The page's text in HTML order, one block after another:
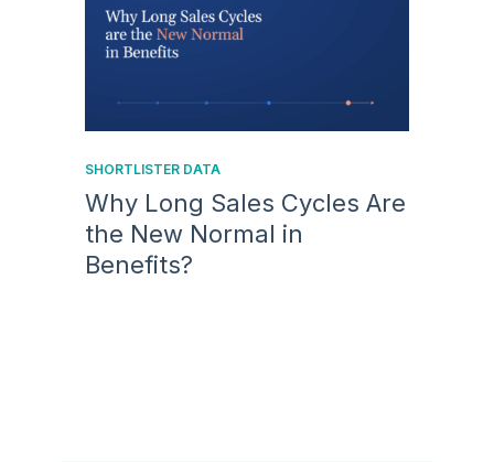
SHORTLISTER DATA
Why Long Sales Cycles Are
the New Normal in
Benefits?